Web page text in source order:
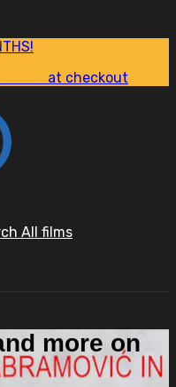
at checkout
All films
more on